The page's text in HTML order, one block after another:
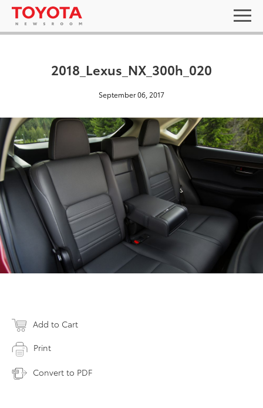
2018_Lexus_NX_300h_020
September 06, 2017
Add to Cart
Print
Convert to PDF